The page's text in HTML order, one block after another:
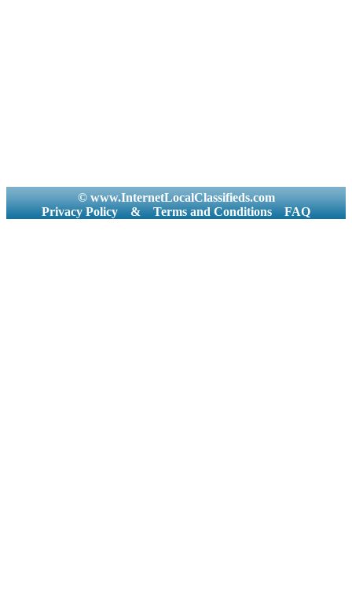
© www.InternetLocalClassifieds.com
Privacy Policy
& Terms and Conditions FAQ